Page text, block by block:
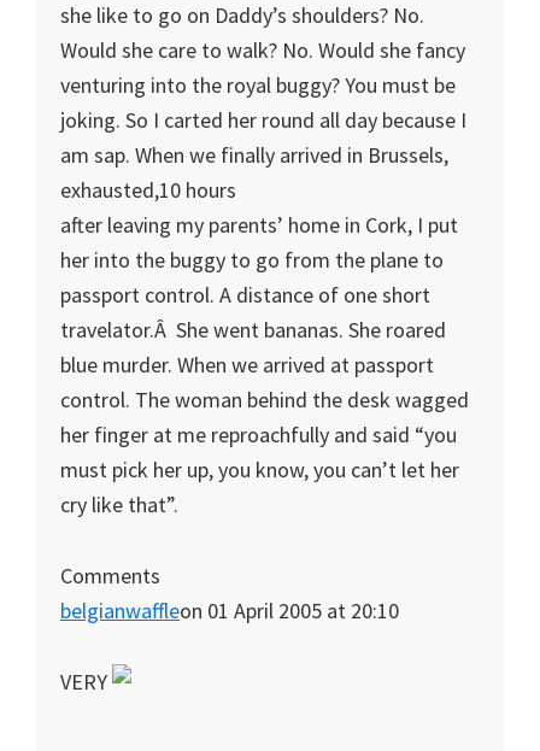
she like to go on Daddy’s shoulders? No.
Would she care to walk? No. Would she fancy
venturing into the royal buggy? You must be
joking. So I carted her round all day because I
am sap. When we finally arrived in Brussels,
exhausted,10 hours
after leaving my parents’ home in Cork, I put
her into the buggy to go from the plane to
passport control. A distance of one short
travelator.Â She went bananas. She roared
blue murder. When we arrived at passport
control. The woman behind the desk wagged
her finger at me reproachfully and said “you
must pick her up, you know, you can’t let her
cry like that”.
Comments
belgianwaffleon 01 April 2005 at 20:10
VERY